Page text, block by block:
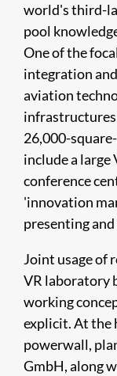
world's third-
pool
One of the
integration
aviation
infrastructures
26,000-
include a large
conference
'innovation
presenting
Joint usage of
VR laboratory
working
explicit. At the
powerwall,
GmbH, along